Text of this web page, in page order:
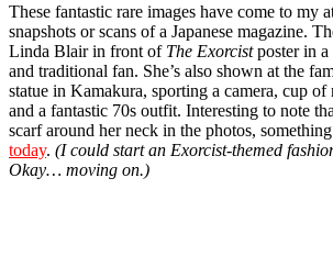
These fantastic rare images have come to my
snapshots or scans of a Japanese magazine.
Linda Blair in front of The Exorcistposter in
and traditional fan. She’s also shown at the
statue in Kamakura, sporting a camera, cup of
and a fantastic 70s outfit. Interesting to note
scarf around her neck in the photos,
today. (I could start an Exorcist-themed
Okay… moving on.)